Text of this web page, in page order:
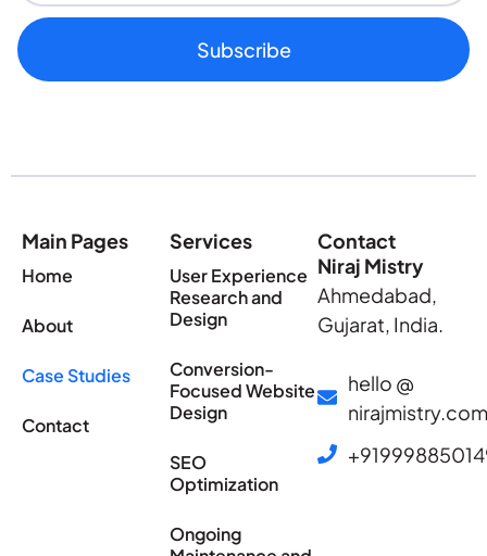
Subscribe
Main Pages
Home
About
Case Studies
Contact
Services
User Experience
Research and
Design
Conversion-
Focused Website
Design
SEO
Optimization
Ongoing
Contact
Niraj Mistry
Ahmedabad,
Gujarat, India.
hello @
nirajmistry.com